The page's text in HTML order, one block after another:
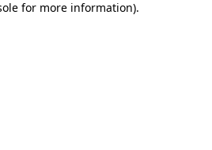
for more information).